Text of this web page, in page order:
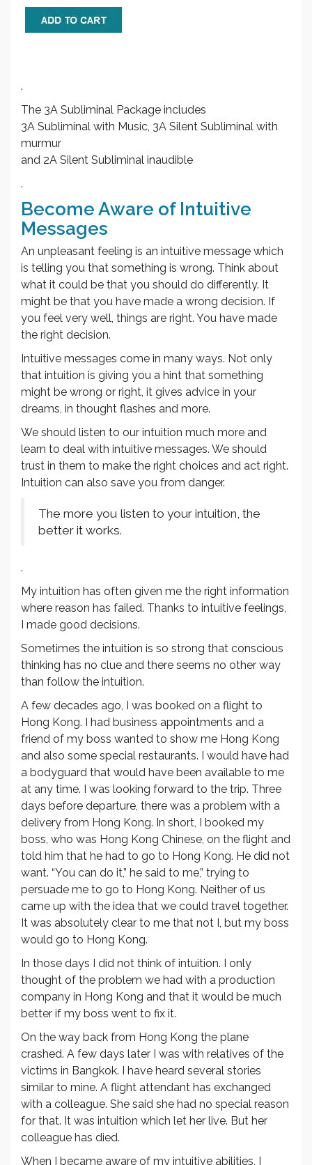
.
The 3A Subliminal Package includes
3A Subliminal with Music, 3A Silent Subliminal with
murmur
and 2A Silent Subliminal inaudible
.
Become Aware of Intuitive
Messages
An unpleasant feeling is an intuitive message which
is telling you that something is wrong. Think about
what it could be that you should do differently. It
might be that you have made a wrong decision. If
you feel very well, things are right. You have made
the right decision.
Intuitive messages come in many ways. Not only
that intuition is giving you a hint that something
might be wrong or right, it gives advice in your
dreams, in thought flashes and more.
We should listen to our intuition much more and
learn to deal with intuitive messages. We should
trust in them to make the right choices and act right.
Intuition can also save you from danger.
The more you listen to your intuition, the
better it works.
.
My intuition has often given me the right information
where reason has failed. Thanks to intuitive feelings,
I made good decisions.
Sometimes the intuition is so strong that conscious
thinking has no clue and there seems no other way
than follow the intuition.
A few decades ago, I was booked on a flight to
Hong Kong. I had business appointments and a
friend of my boss wanted to show me Hong Kong
and also some special restaurants. I would have had
a bodyguard that would have been available to me
at any time. I was looking forward to the trip. Three
days before departure, there was a problem with a
delivery from Hong Kong. In short, I booked my
boss, who was Hong Kong Chinese, on the flight and
told him that he had to go to Hong Kong. He did not
want. “You can do it,” he said to me,” trying to
persuade me to go to Hong Kong. Neither of us
came up with the idea that we could travel together.
It was absolutely clear to me that not I, but my boss
would go to Hong Kong.
In those days I did not think of intuition. I only
thought of the problem we had with a production
company in Hong Kong and that it would be much
better if my boss went to fix it.
On the way back from Hong Kong the plane
crashed. A few days later I was with relatives of the
victims in Bangkok. I have heard several stories
similar to mine. A flight attendant has exchanged
with a colleague. She said she had no special reason
for that. It was intuition which let her live. But her
colleague has died.
When I became aware of my intuitive abilities, I